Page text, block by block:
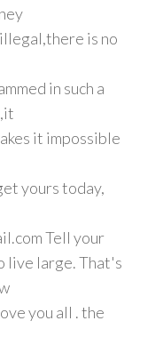
is no
in such a
it impossible
yours today,
Tell your
live large. That's
you all . the